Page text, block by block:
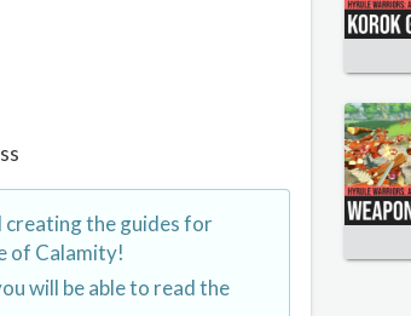
the guides for
of Calamity!
will be able to read the